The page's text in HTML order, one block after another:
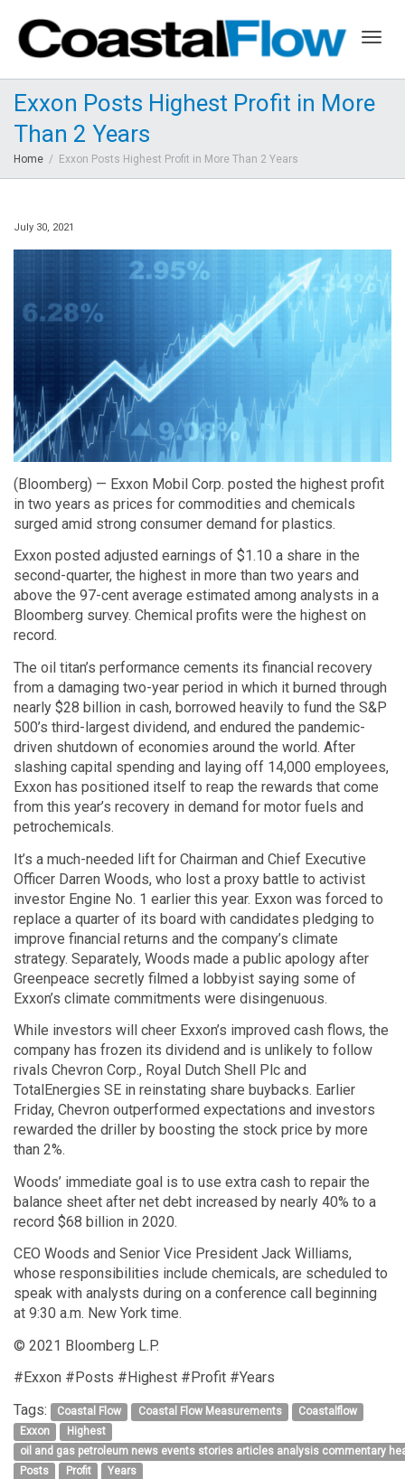
Exxon Posts Highest Profit in More
Than 2 Years
Home Exxon Posts Highest Profit in More Than 2 Years
July 30, 2021
(Bloomberg) — Exxon Mobil Corp. posted the highest profit
in two years as prices for commodities and chemicals
surged amid strong consumer demand for plastics.
Exxon posted adjusted earnings of $1.10 a share in the
second-quarter, the highest in more than two years and
above the 97-cent average estimated among analysts in a
Bloomberg survey. Chemical profits were the highest on
record.
The oil titan’s performance cements its financial recovery
from a damaging two-year period in which it burned through
nearly $28 billion in cash, borrowed heavily to fund the S&P
500’s third-largest dividend, and endured the pandemic-
driven shutdown of economies around the world. After
slashing capital spending and laying off 14,000 employees,
Exxon has positioned itself to reap the rewards that come
from this year’s recovery in demand for motor fuels and
petrochemicals.
It’s a much-needed lift for Chairman and Chief Executive
Officer Darren Woods, who lost a proxy battle to activist
investor Engine No. 1 earlier this year. Exxon was forced to
replace a quarter of its board with candidates pledging to
improve financial returns and the company’s climate
strategy. Separately, Woods made a public apology after
Greenpeace secretly filmed a lobbyist saying some of
Exxon’s climate commitments were disingenuous.
While investors will cheer Exxon’s improved cash flows, the
company has frozen its dividend and is unlikely to follow
rivals Chevron Corp., Royal Dutch Shell Plc and
TotalEnergies SE in reinstating share buybacks. Earlier
Friday, Chevron outperformed expectations and investors
rewarded the driller by boosting the stock price by more
than 2%.
Woods’ immediate goal is to use extra cash to repair the
balance sheet after net debt increased by nearly 40% to a
record $68 billion in 2020.
CEO Woods and Senior Vice President Jack Williams,
whose responsibilities include chemicals, are scheduled to
speak with analysts during on a conference call beginning
at 9:30 a.m. New York time.
© 2021 Bloomberg L.P.
#Exxon #Posts #Highest #Profit #Years
Tags:
Coastal Flow Coastal Flow Measurements
Coastalflow
Exxon
Highest
oil and gas petroleum news events stories articles analysis commentary
Posts
Profit Years